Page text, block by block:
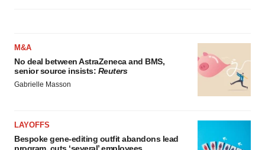
M&A
No deal between AstraZeneca and BMS,
senior source insists: Reuters
Gabrielle Masson
LAYOFFS
Bespoke gene-editing outfit abandons lead